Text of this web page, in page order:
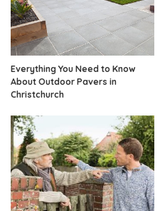
Everything You Need to Know
About Outdoor Pavers in
Christchurch